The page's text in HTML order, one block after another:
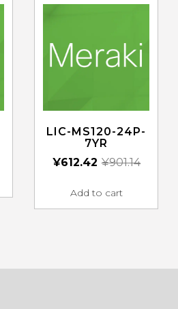
LIC-MS120-24P-
7YR
¥901.14
¥612.42
Add to cart